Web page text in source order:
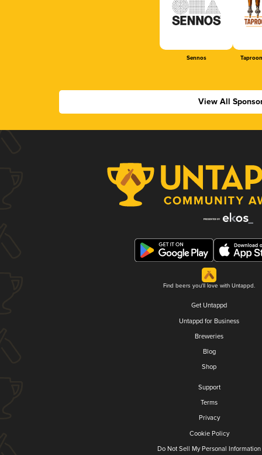
Sennos
View All
Find beers you'll love with Untappd.
Get Untappd
Untappd for Business
Breweries
Blog
Shop
Support
Terms
Privacy
Cookie Policy
Do Not Sell My Personal Information